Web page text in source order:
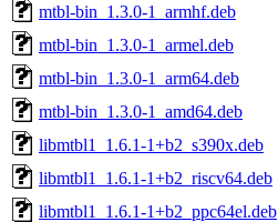
mtbl-bin_1.3.0-1_armhf.deb
mtbl-bin_1.3.0-1_armel.deb
mtbl-bin_1.3.0-1_arm64.deb
mtbl-bin_1.3.0-1_amd64.deb
libmtbl1_1.6.1-1+b2_s390x.deb
libmtbl1_1.6.1-1+b2_riscv64.deb
libmtbl1_1.6.1-1+b2_ppc64el.deb